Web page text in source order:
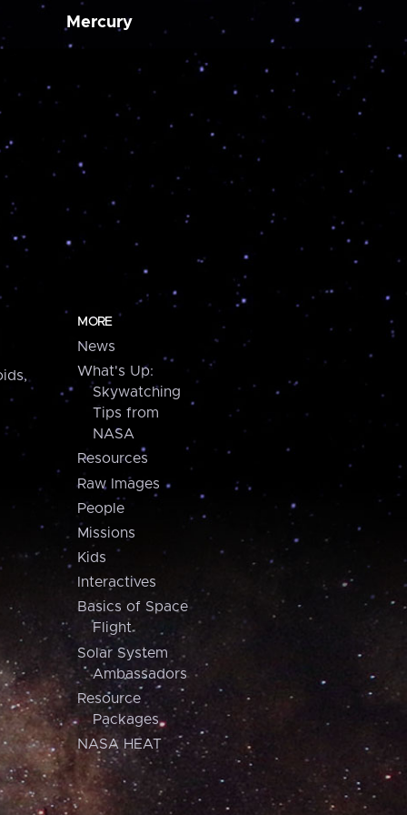
Mercury
MORE
News
What's Up:
Skywatching
Tips from
NASA
Resources
Raw Images
People
Missions
Kids
Interactives
Basics of Space
Flight
Solar System
Ambassadors
Resource
Packages
NASA HEAT